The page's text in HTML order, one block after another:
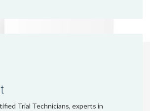
Trial Technicians, experts in